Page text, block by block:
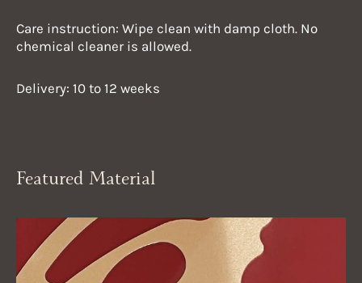
Care instruction: Wipe clean with damp cloth. No
chemical cleaner is allowed.
Delivery: 10 to 12 weeks
Featured Material